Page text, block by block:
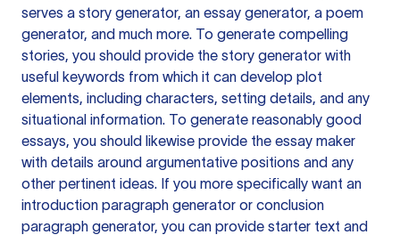
serves a story generator, an essay generator, a poem
generator, and much more. To generate compelling
stories, you should provide the story generator with
useful keywords from which it can develop plot
elements, including characters, setting details, and any
situational information. To generate reasonably good
essays, you should likewise provide the essay maker
with details around argumentative positions and any
other pertinent ideas. If you more specifically want an
introduction paragraph generator or conclusion
paragraph generator, you can provide starter text and